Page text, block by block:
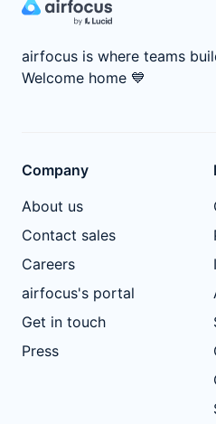
airfocus is where teams
Welcome home 💙
Company
About us
Contact sales
Careers
airfocus's portal
Get in touch
Press